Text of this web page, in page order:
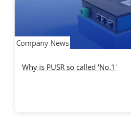
Company News
Why is PUSR so called 'No.1'